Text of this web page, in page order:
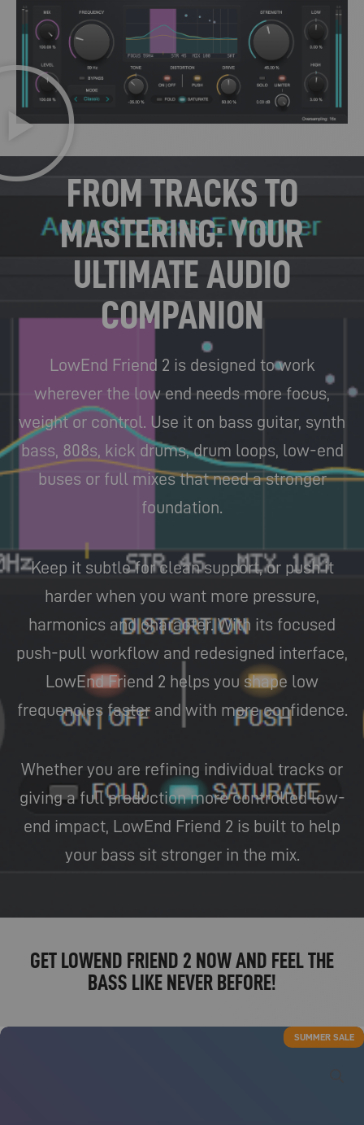
FROM TRACKS TO
MASTERING: YOUR
ULTIMATE AUDIO
COMPANION
LowEnd Friend 2 is designed to work
wherever the low end needs more focus,
weight or control. Use it on bass guitar, synth
bass, 808s, kick drums, drum loops, low-end
buses or full mixes that need a stronger
foundation.
Keep it subtle for clean support, or push it
harder when you want more pressure,
harmonics and character. With its focused
push-pull workflow and redesigned interface,
LowEnd Friend 2 helps you shape low
frequencies faster and with more confidence.
Whether you are refining individual tracks or
giving a full production more controlled low-
end impact, LowEnd Friend 2 is built to help
your bass sit stronger in the mix.
GET LOWEND FRIEND 2 NOW AND FEEL THE
BASS LIKE NEVER BEFORE!
SUMMER SALE